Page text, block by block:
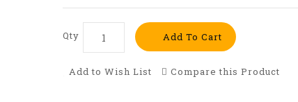
Qty Add To Cart
Add to Wish List Compare this Product